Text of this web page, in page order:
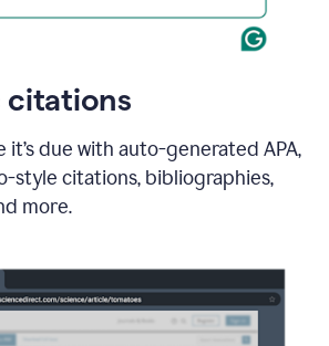
citations
due with auto-generated APA,
style citations, bibliographies,
more.